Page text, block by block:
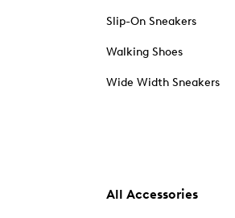
Slip-On Sneakers
Walking Shoes
Wide Width Sneakers
All Accessories